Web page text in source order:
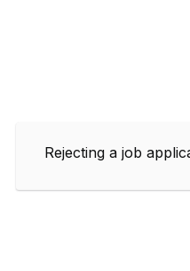
Rejecting a job